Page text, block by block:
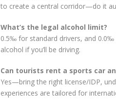
to create a central corridor—do it
What’s the legal alcohol limit?
0.5‰ for standard drivers, and 0.0‰
alcohol if you’ll be driving.
Can tourists rent a sports car
Yes—bring the right license/IDP,
experiences are tailored for